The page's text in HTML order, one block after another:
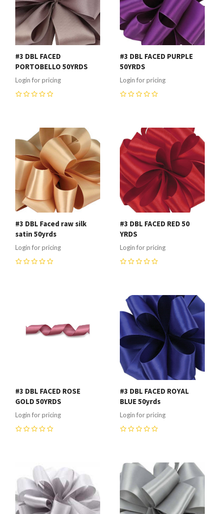
#3 DBL FACED
PORTOBELLO 50YRDS
Login for pricing
#3 DBL FACED PURPLE
50YRDS
Login for pricing
#3 DBL Faced raw silk
satin 50yrds
Login for pricing
#3 DBL FACED RED 50
YRDS
Login for pricing
#3 DBL FACED ROSE
GOLD 50YRDS
Login for pricing
#3 DBL FACED ROYAL
BLUE 50yrds
Login for pricing